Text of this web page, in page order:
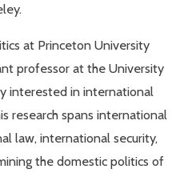
at Princeton University
professor at the University
interested in international
research spans international
law, international security,
the domestic politics of